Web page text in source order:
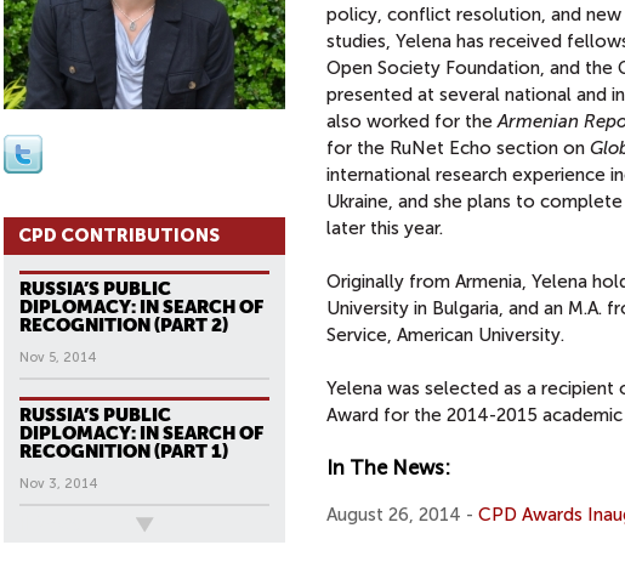
CPD CONTRIBUTIONS
RUSSIA’S PUBLIC
DIPLOMACY: IN SEARCH OF
RECOGNITION (PART 2)
Nov 5, 2014
RUSSIA’S PUBLIC
DIPLOMACY: IN SEARCH OF
RECOGNITION (PART 1)
Nov 3, 2014
policy, conflict resolution, and
studies, Yelena has received
Open Society Foundation, and the
presented at several national and
also worked for theArmenian
for the RuNet Echo section on
international research experience
Ukraine, and she plans to
later this year.
Originally from Armenia, Yelena
University in Bulgaria, and an M.A.
Service, American University.
Yelena was selected as a
Award for the 2014-2015 academic
In The News:
August 26, 2014 - CPD Awards